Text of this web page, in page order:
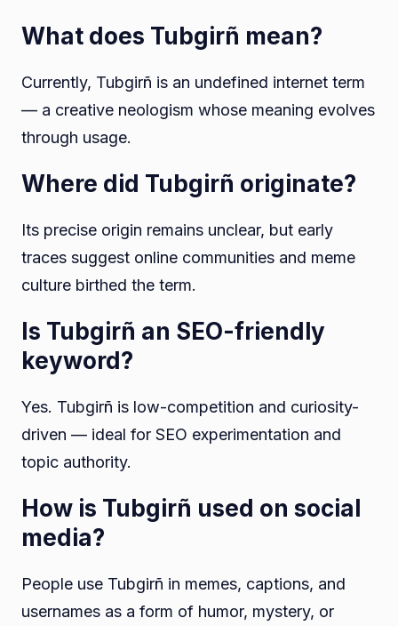
What does Tubgirñ mean?
Currently, Tubgirñ is an undefined internet term
— a creative neologism whose meaning evolves
through usage.
Where did Tubgirñ originate?
Its precise origin remains unclear, but early
traces suggest online communities and meme
culture birthed the term.
Is Tubgirñ an SEO-friendly
keyword?
Yes. Tubgirñ is low-competition and curiosity-
driven — ideal for SEO experimentation and
topic authority.
How is Tubgirñ used on social
media?
People use Tubgirñ in memes, captions, and
usernames as a form of humor, mystery, or